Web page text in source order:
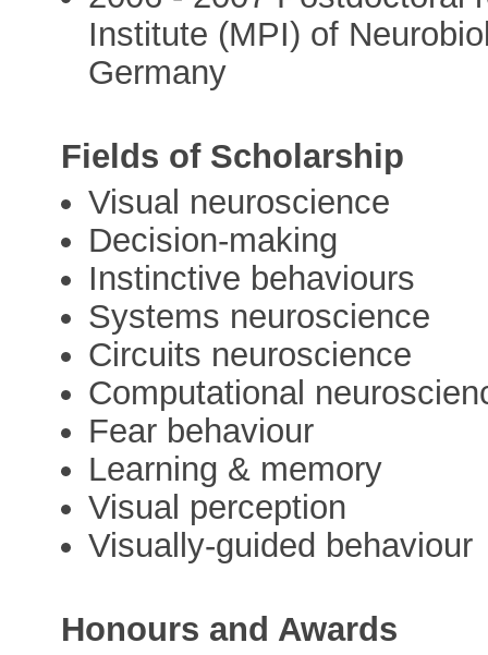
Institute (MPI) of
Germany
Fields of Scholarship
Visual neuroscience
Decision-making
Instinctive behaviours
Systems neuroscience
Circuits neuroscience
Computational
Fear behaviour
Learning & memory
Visual perception
Visually-guided behaviour
Honours and Awards